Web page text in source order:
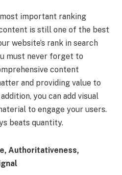
important ranking
is still one of the best
website’s rank in search
must never forget to
content
and providing value to
you can add visual
to engage your users.
beats quantity.
Authoritativeness,